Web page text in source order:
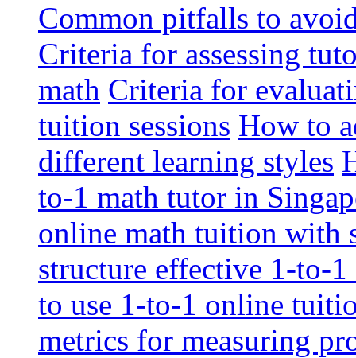
Common pitfalls to
Criteria for assessing
math Criteria for
tuition sessions How to
different learning styles
to-1 math tutor in
online math tuition with
structure effective 1-to-
to use 1-to-1 online
metrics for measuring